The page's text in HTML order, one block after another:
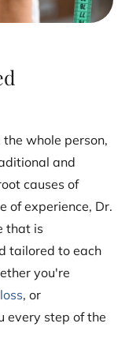
whole person,
and
causes of
of experience, Dr.
that is
tailored to each
you're
, or
every step of the